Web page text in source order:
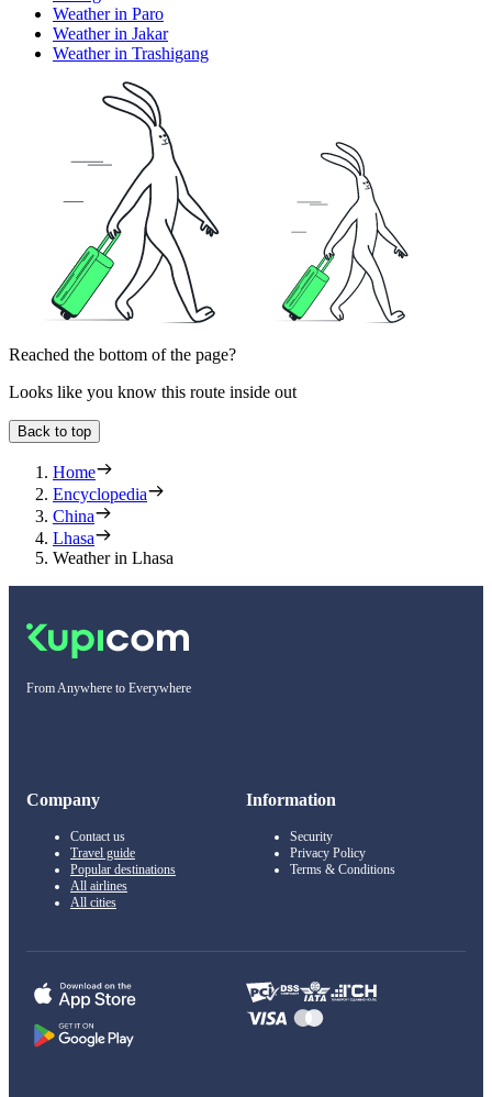
Weather in Paro
Weather in Jakar
Weather in Trashigang
Reached the bottom of the page?
Looks like you know this route inside out
Back to top
Home
Encyclopedia
China
Lhasa
Weather in Lhasa
From Anywhere to Everywhere
Company
Contact us
Travel guide
Popular destinations
All airlines
All cities
Information
Security
Privacy Policy
Terms & Conditions